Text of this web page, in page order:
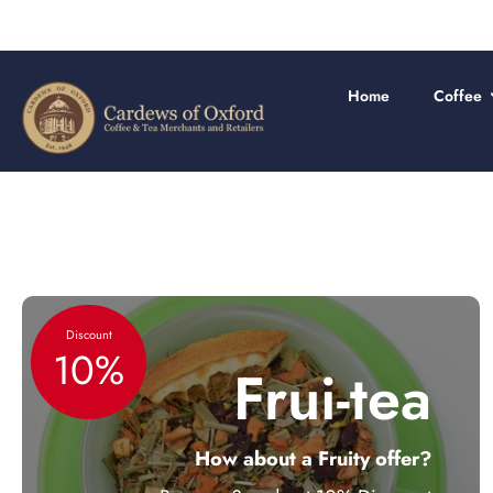
to
Home Coffee
Discount
10% Frui-tea
How about a Fruity offer?